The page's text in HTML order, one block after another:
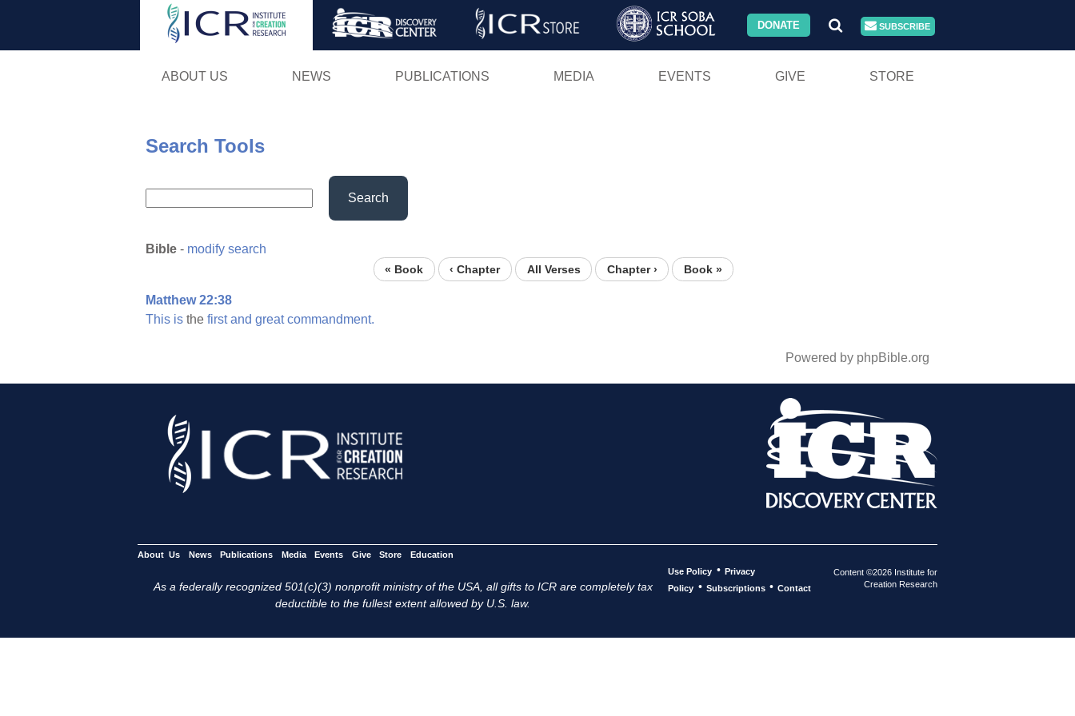
Skip
DONATE SUBSCRIBE
ABOUT US NEWS PUBLICATIONS MEDIA EVENTS GIVE STORE
Search Tools
Search
Bible - modify search
« Book ‹ Chapter All Verses Chapter › Book »
Matthew 22:38
This is the first and great commandment.
Powered by phpBible.org
About Us News Publications Media Events Give Store Education
As a federally recognized 501(c)(3) nonprofit ministry of the USA, all gifts to ICR are completely tax
deductible to the fullest extent allowed by U.S. law.
Use Policy • Privacy
Policy • Subscriptions • Contact
Content ©2026 Institute for
Creation Research